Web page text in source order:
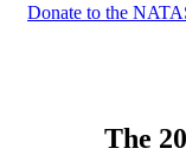
Donate to the
The